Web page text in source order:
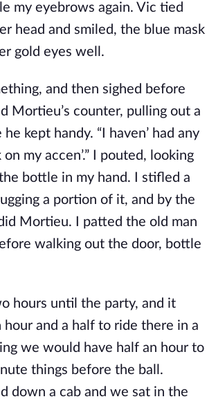
my eyebrows again. Vic tied
head and smiled, the blue mask
gold eyes well.
and then sighed before
Mortieu’s counter, pulling out a
kept handy. “I haven’ had any
my accen’.” I pouted, looking
bottle in my hand. I stifled a
a portion of it, and by the
Mortieu. I patted the old man
walking out the door, bottle
hours until the party, and it
hour and a half to ride there in a
we would have half an hour to
things before the ball.
down a cab and we sat in the